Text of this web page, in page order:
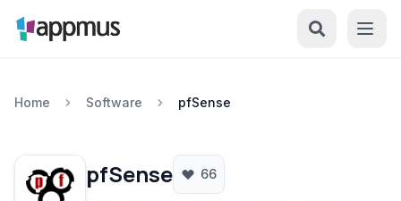
Home Software pfSense
pfSense 66